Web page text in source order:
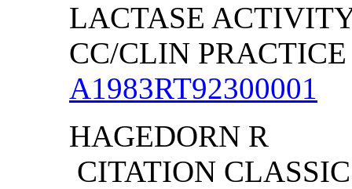
LACTASE
CC/CLIN
A1983RT92300001
HAGEDORN R
CITATION